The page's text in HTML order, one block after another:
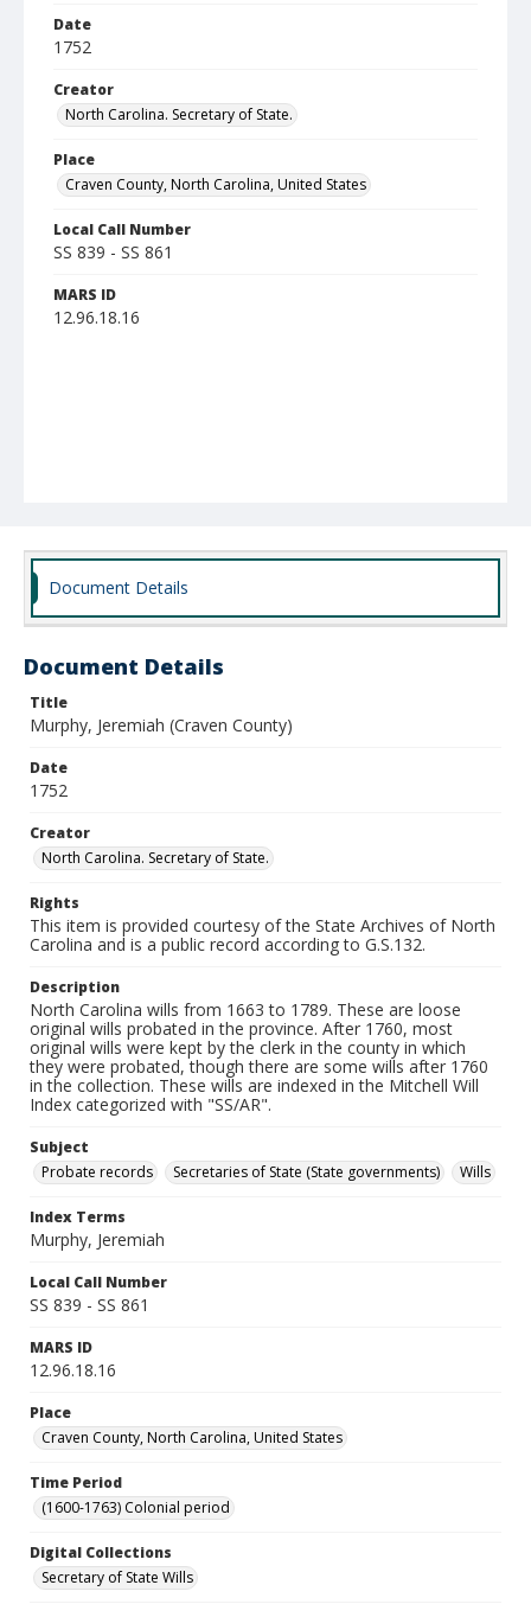
Date
1752
Creator
North Carolina. Secretary of State.
Place
Craven County, North Carolina, United States
Local Call Number
SS 839 - SS 861
MARS ID
12.96.18.16
Document Details
Document Details
Title
Murphy, Jeremiah (Craven County)
Date
1752
Creator
North Carolina. Secretary of State.
Rights
This item is provided courtesy of the State Archives of North
Carolina and is a public record according to G.S.132.
Description
North Carolina wills from 1663 to 1789. These are loose
original wills probated in the province. After 1760, most
original wills were kept by the clerk in the county in which
they were probated, though there are some wills after 1760
in the collection. These wills are indexed in the Mitchell Will
Index categorized with "SS/AR".
Subject
Probate records
Secretaries of State (State governments) Wills
Index Terms
Murphy, Jeremiah
Local Call Number
SS 839 - SS 861
MARS ID
12.96.18.16
Place
Craven County, North Carolina, United States
Time Period
(1600-1763) Colonial period
Digital Collections
Secretary of State Wills